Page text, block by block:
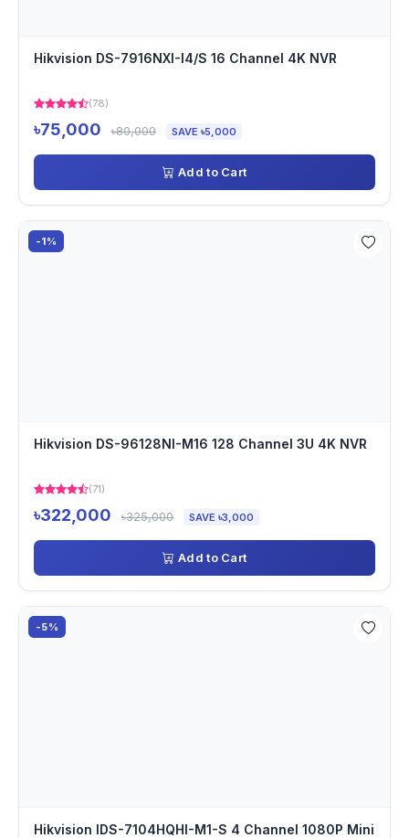
Hikvision DS-7916NXI-I4/S 16 Channel 4K NVR
(78)
৳75,000 ৳80,000 SAVE ৳5,000
Add to Cart
-1%
Hikvision DS-96128NI-M16 128 Channel 3U 4K NVR
(71)
৳322,000 ৳325,000 SAVE ৳3,000
Add to Cart
-5%
Hikvision IDS-7104HQHI-M1-S 4 Channel 1080P Mini